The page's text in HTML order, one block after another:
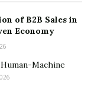
also
Not only will
of B2B Sales in
Economy
Machine